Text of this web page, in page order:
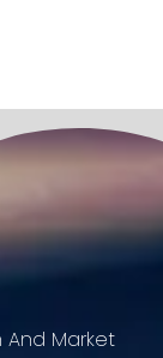
And Market